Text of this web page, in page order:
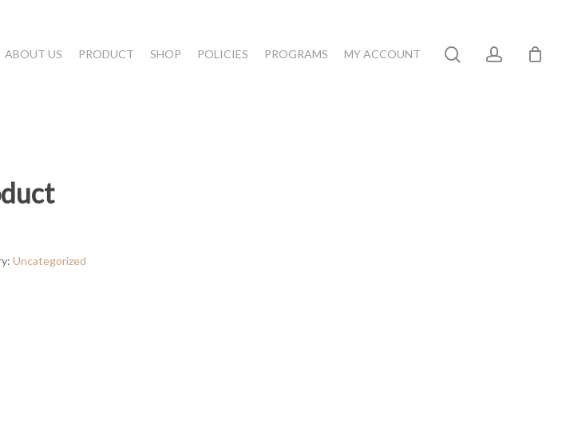
ABOUT US PRODUCT SHOP POLICIES PROGRAMS MY ACCOUNT searchaccount
Uncategorized